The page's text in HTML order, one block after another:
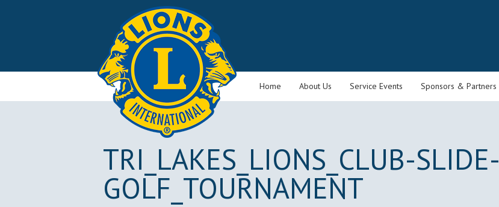
Home About Us Service Events Sponsors & Partners
TRI_LAKES_LIONS_CLUB-SLIDE-
GOLF_TOURNAMENT